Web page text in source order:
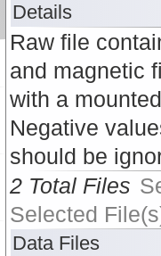
Details
Raw file
and magnetic
with a
Negative
should be
2 Total Files
Selected
Data Files